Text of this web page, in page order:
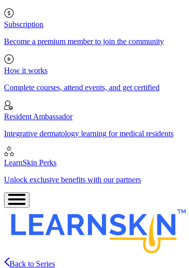
Subscription
Become a premium member to join the community
How it works
Complete courses, attend events, and get certified
Resident Ambassador
Integrative dermatology learning for medical residents
LearnSkin Perks
Unlock exclusive benefits with our partners
Back to Series